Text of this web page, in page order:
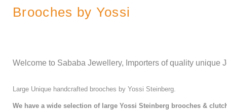
Brooches by Yossi
..ll
Welcome to Sababa Jewellery, Importers of quality unique
Large Unique handcrafted brooches by Yossi Steinberg.
We have a wide selection of large Yossi Steinberg brooches &